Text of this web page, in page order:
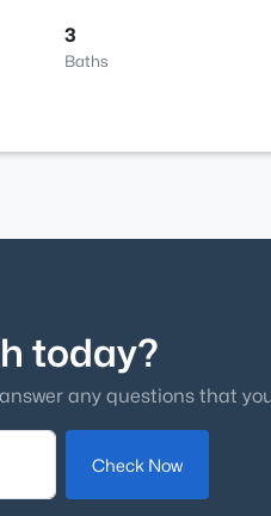
3
Baths
today?
any questions that
Check Now